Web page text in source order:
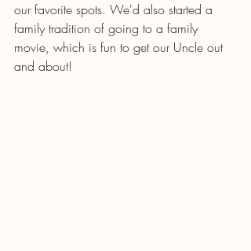
our favorite spots. We'd also started a
family tradition of going to a family
movie, which is fun to get our Uncle out
and about!